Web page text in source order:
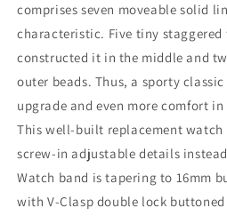
comprises seven moveable solid
characteristic. Five tiny staggered
constructed it in the middle and
outer beads. Thus, a sporty
upgrade and even more comfort
This well-built replacement watch
screw-in adjustable details
Watch band is tapering to 16mm
with V-Clasp double lock